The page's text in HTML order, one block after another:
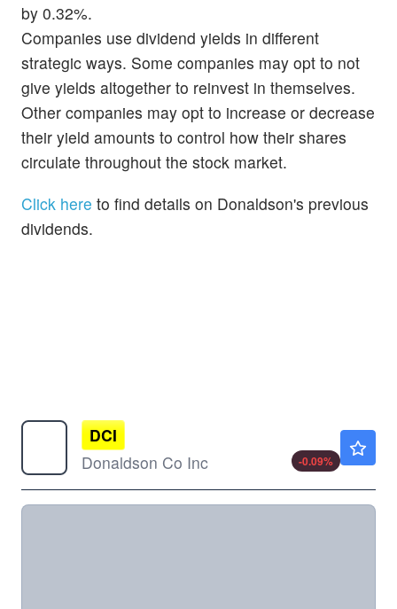
by 0.32%.
Companies use dividend yields in different
strategic ways. Some companies may opt to not
give yields altogether to reinvest in themselves.
Other companies may opt to increase or decrease
their yield amounts to control how their shares
circulate throughout the stock market.
Click here to find details on Donaldson's previous
dividends.
DCI
Donaldson Co Inc
-0.09%